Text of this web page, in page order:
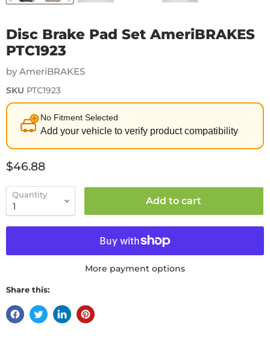
Disc Brake Pad Set AmeriBRAKES
PTC1923
by AmeriBRAKES
SKU PTC1923
No Fitment Selected
Add your vehicle to verify product compatibility
Current price
$46.88
Quantity
Add to cart
More payment options
Share this: